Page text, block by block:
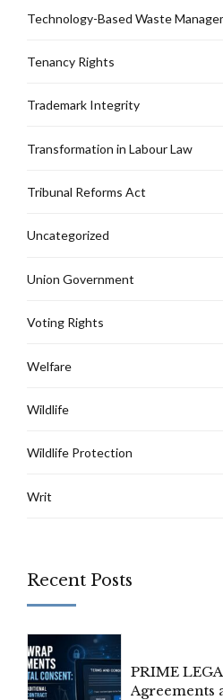
Technology-Based Waste
Tenancy Rights
Trademark Integrity
Transformation in Labour Law
Tribunal Reforms Act
Uncategorized
Union Government
Voting Rights
Welfare
Wildlife
Wildlife Protection
Writ
Recent Posts
PRIME
Agreements